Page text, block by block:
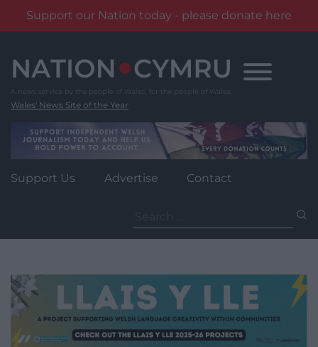
Support our Nation today - please donate here
content
Wales' News Site of the Year
Support Us Advertise Contact
for: